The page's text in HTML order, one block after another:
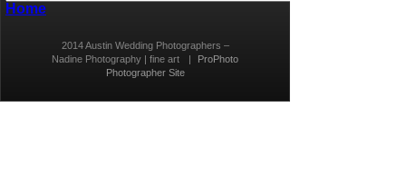
Home
2014 Austin Wedding Photographers –
Nadine Photography | fine art
|
ProPhoto
Photographer Site